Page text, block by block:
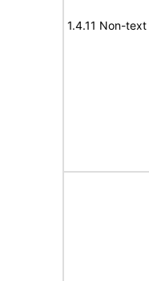
1.4.11 Non-